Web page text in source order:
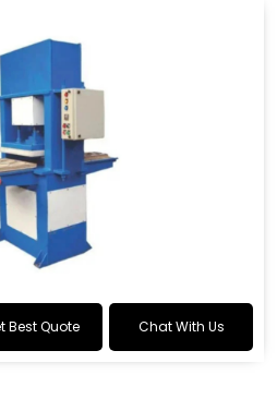
Best Quote Chat With Us